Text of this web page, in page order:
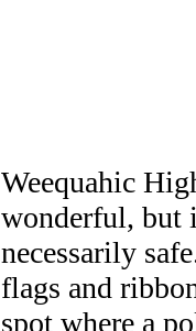
Weequahic
wonderful, but
necessarily
flags and
spot where a